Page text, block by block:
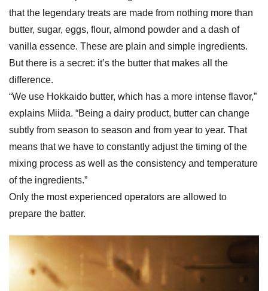
that the legendary treats are made from nothing more than
butter, sugar, eggs, flour, almond powder and a dash of
vanilla essence. These are plain and simple ingredients.
But there is a secret: it’s the butter that makes all the
difference.
“We use Hokkaido butter, which has a more intense flavor,”
explains Miida. “Being a dairy product, butter can change
subtly from season to season and from year to year. That
means that we have to constantly adjust the timing of the
mixing process as well as the consistency and temperature
of the ingredients.”
Only the most experienced operators are allowed to
prepare the batter.